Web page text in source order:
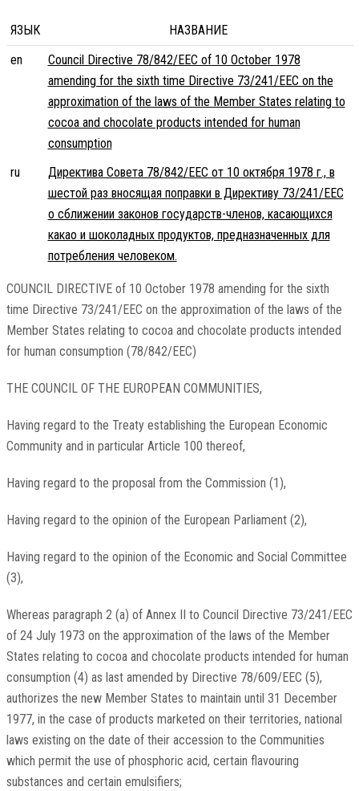
ЯЗЫК
НАЗВАНИЕ
en
Council Directive 78/842/EEC of 10 October 1978
amending for the sixth time Directive 73/241/EEC on the
approximation of the laws of the Member States relating to
cocoa and chocolate products intended for human
consumption
ru
Директива Совета 78/842/EEC от 10 октября 1978 г., в
шестой раз вносящая поправки в Директиву 73/241/EEC
о сближении законов государств-членов, касающихся
какао и шоколадных продуктов, предназначенных для
потребления человеком.
COUNCIL DIRECTIVE of 10 October 1978 amending for the sixth
time Directive 73/241/EEC on the approximation of the laws of the
Member States relating to cocoa and chocolate products intended
for human consumption (78/842/EEC)
THE COUNCIL OF THE EUROPEAN COMMUNITIES,
Having regard to the Treaty establishing the European Economic
Community and in particular Article 100 thereof,
Having regard to the proposal from the Commission (1),
Having regard to the opinion of the European Parliament (2),
Having regard to the opinion of the Economic and Social Committee
(3),
Whereas paragraph 2 (a) of Annex II to Council Directive 73/241/EEC
of 24 July 1973 on the approximation of the laws of the Member
States relating to cocoa and chocolate products intended for human
consumption (4) as last amended by Directive 78/609/EEC (5),
authorizes the new Member States to maintain until 31 December
1977, in the case of products marketed on their territories, national
laws existing on the date of their accession to the Communities
which permit the use of phosphoric acid, certain flavouring
substances and certain emulsifiers;